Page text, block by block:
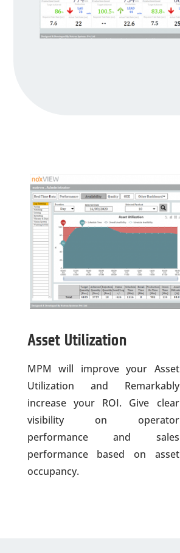
Asset Utilization
MPM will improve your Asset
Utilization and Remarkably
increase your ROI. Give clear
visibility on operator
performance and sales
performance based on asset
occupancy.